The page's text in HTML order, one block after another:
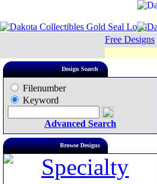
Free Designs
Design Search
Filenumber
Keyword
Advanced Search
Browse Designs